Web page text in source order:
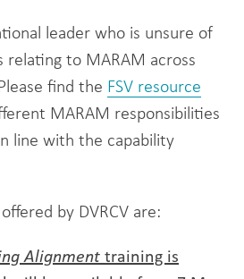
leader who is unsure of
relating to MARAM across
find the FSV resource
MARAM responsibilities
line with the capability
by DVRCV are:
Alignment training is